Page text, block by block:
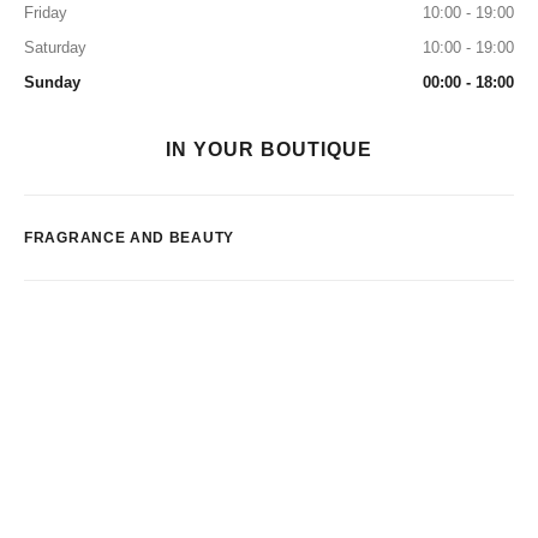
Friday
10:00 - 19:00
Saturday
10:00 - 19:00
Sunday
00:00 - 18:00
IN YOUR BOUTIQUE
FRAGRANCE AND BEAUTY